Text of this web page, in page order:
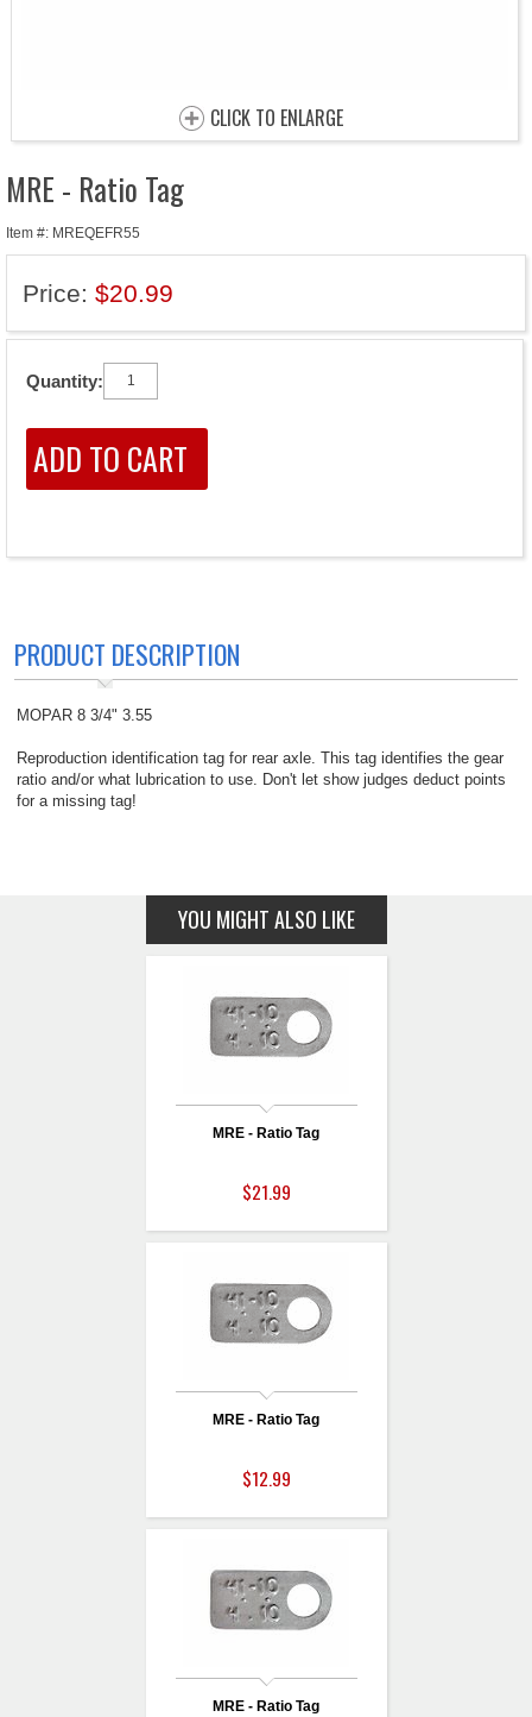
CLICK TO ENLARGE
MRE - Ratio Tag
Item #: MREQEFR55
Price: $20.99
Quantity:
PRODUCT DESCRIPTION
MOPAR 8 3/4" 3.55
Reproduction identification tag for rear axle. This tag identifies the gear
ratio and/or what lubrication to use. Don't let show judges deduct points
for a missing tag!
YOU MIGHT ALSO LIKE
MRE - Ratio Tag
$21.99
MRE - Ratio Tag
$12.99
MRE - Ratio Tag